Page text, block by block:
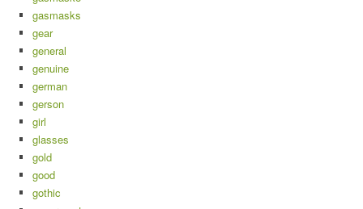
gasmasks
gear
general
genuine
german
gerson
girl
glasses
gold
good
gothic